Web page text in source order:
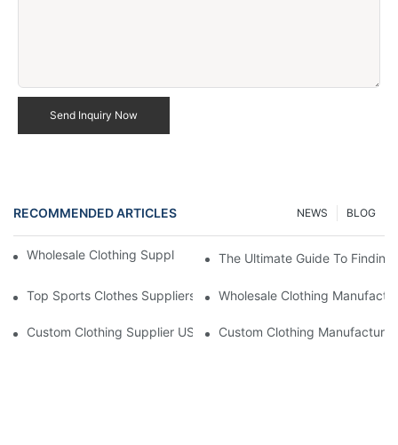
Send Inquiry Now
RECOMMENDED ARTICLES BLOG
NEWS
Wholesale Clothing Supplier US Fast Delivery Options
The Ultimate Guide To
Top Sports Clothes Suppliers For Your Active Lifestyle
Wholesale Clothing
Custom Clothing Supplier US Competitive Pricing
Custom Clothing